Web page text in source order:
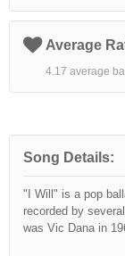
Average
4.17 average
Song Details:
"I Will" is a pop
recorded by
was Vic Dana in